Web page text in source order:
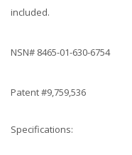
included.
NSN# 8465-01-630-6754
Patent #9,759,536
Specifications: